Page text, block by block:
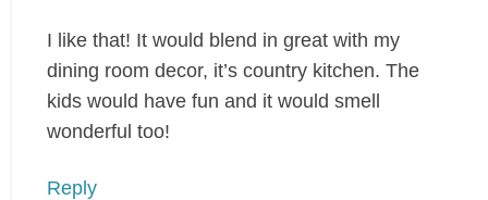
I like that! It would blend in great with my
dining room decor, it’s country kitchen. The
kids would have fun and it would smell
wonderful too!
Reply